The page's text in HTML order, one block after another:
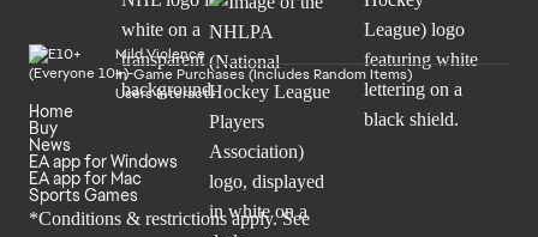
Mild Violence
In-Game Purchases (Includes Random Items)
Users Interact
Home
Buy
News
EA app for Windows
EA app for Mac
Sports Games
*Conditions & restrictions apply. See